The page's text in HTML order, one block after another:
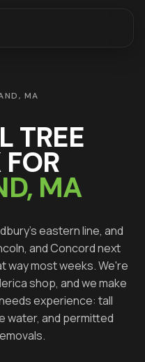
, MA
TREE
, MA
eastern line, and
and Concord next
way most weeks. We're
shop, and we make
experience: tall
water, and permitted